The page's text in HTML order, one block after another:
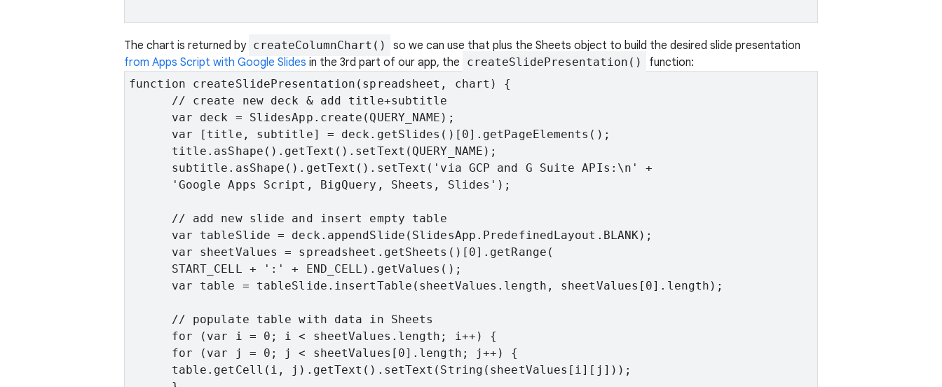
The chart is returned by createColumnChart()
so we can use that plus the Sheets object to build the desired slide presentation
from Apps Script with Google Slides in the 3rd part of our app, the createSlidePresentation() function:
function createSlidePresentation(spreadsheet, chart) {
      // create new deck & add title+subtitle
      var deck = SlidesApp.create(QUERY_NAME);
      var [title, subtitle] = deck.getSlides()[0].getPageElements();
      title.asShape().getText().setText(QUERY_NAME);
      subtitle.asShape().getText().setText('via GCP and G Suite APIs:\n' +
      'Google Apps Script, BigQuery, Sheets, Slides');
      // add new slide and insert empty table
      var tableSlide = deck.appendSlide(SlidesApp.PredefinedLayout.BLANK);
      var sheetValues = spreadsheet.getSheets()[0].getRange(
      START_CELL + ':' + END_CELL).getValues();
      var table = tableSlide.insertTable(sheetValues.length, sheetValues[0].length);
      // populate table with data in Sheets
      for (var i = 0; i < sheetValues.length; i++) {
      for (var j = 0; j < sheetValues[0].length; j++) {
      table.getCell(i, j).getText().setText(String(sheetValues[i][j]));